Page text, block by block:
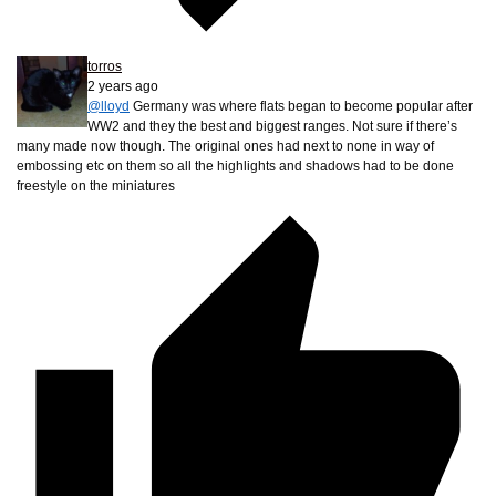
torros
2 years ago
@lloyd Germany was where flats began to become popular after
WW2 and they the best and biggest ranges. Not sure if there’s
many made now though. The original ones had next to none in way of
embossing etc on them so all the highlights and shadows had to be done
freestyle on the miniatures